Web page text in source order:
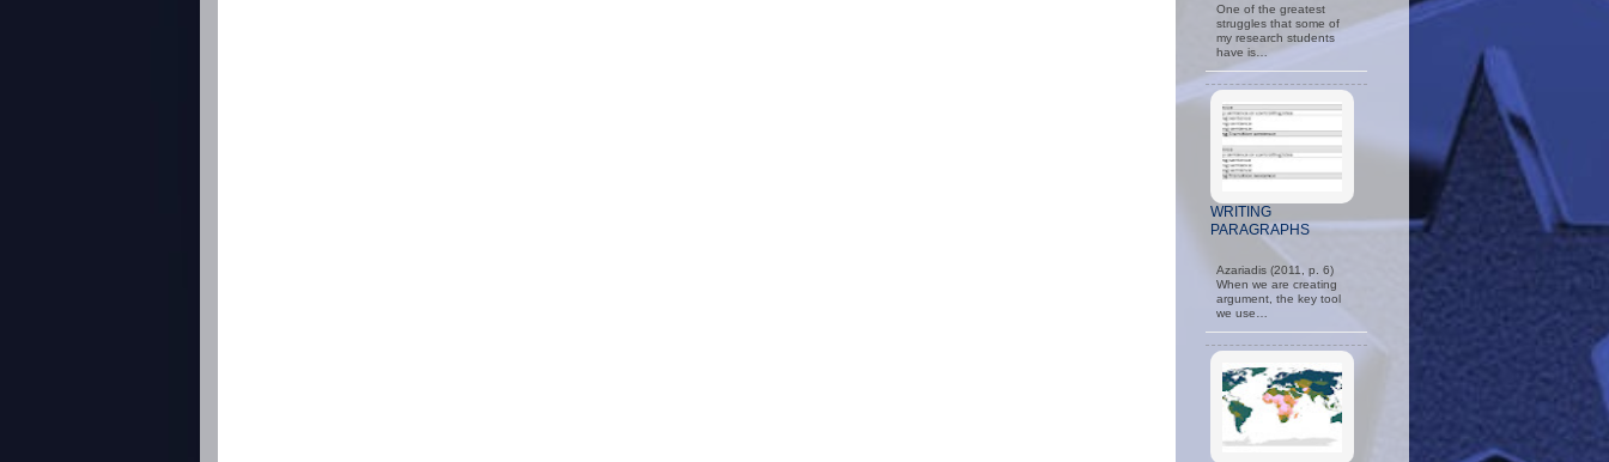
One of the greatest
struggles that some of
my research students
have is…
WRITING
PARAGRAPHS
Azariadis (2011, p. 6)
When we are creating
argument, the key tool
we use…